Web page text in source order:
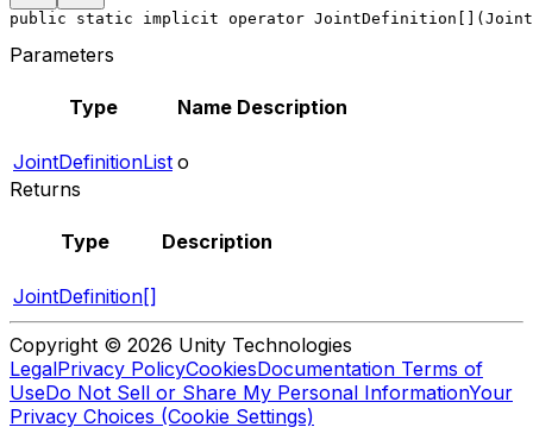
public static implicit operator
Parameters
Type Name Description
JointDefinitionList o
Returns
Type Description
JointDefinition[]
Copyright © 2026 Unity Technologies
LegalPrivacy PolicyCookiesDocumentation Terms of
UseDo Not Sell or Share My Personal InformationYour
Privacy Choices (Cookie Settings)